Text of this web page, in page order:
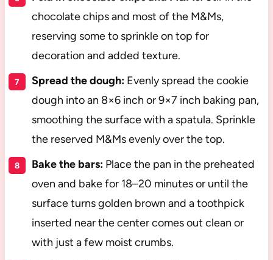
chocolate chips and most of the M&Ms,
reserving some to sprinkle on top for
decoration and added texture.
Spread the dough:Evenly spread the cookie
dough into an 8×6 inch or 9×7 inch baking pan,
smoothing the surface with a spatula. Sprinkle
the reserved M&Ms evenly over the top.
Bake the bars:Place the pan in the preheated
oven and bake for 18–20 minutes or until the
surface turns golden brown and a toothpick
inserted near the center comes out clean or
with just a few moist crumbs.